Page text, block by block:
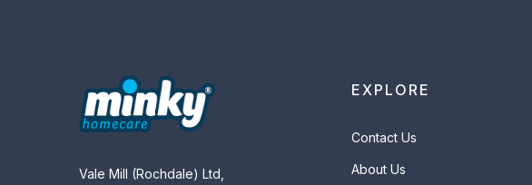
Vale Mill (Rochdale) Ltd,
EXPLORE
Contact Us
About Us